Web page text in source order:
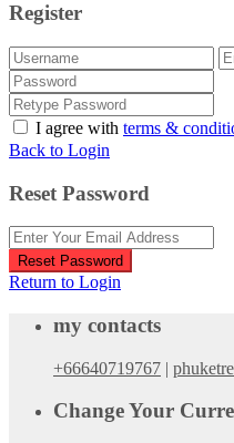
Register
I agree with terms &
Back to Login
Reset Password
Reset Password
Return to Login
my contacts
+66640719767 |
Change Your